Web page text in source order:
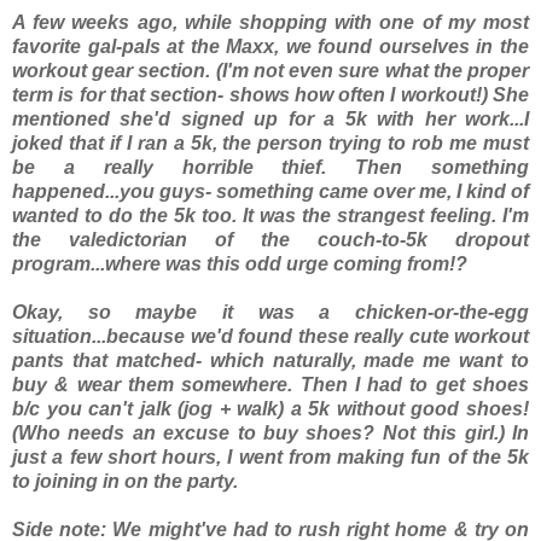
A few weeks ago, while shopping with one of my most
favorite gal-pals at the Maxx, we found ourselves in the
workout gear section. (I'm not even sure what the proper
term is for thatsection- shows how often I workout!) She
mentioned she'd signed up for a 5k with her work...I
joked that if I ran a 5k, the person trying to rob me must
be a really horrible thief. Then something
happened...you guys- something came over me, I kind of
wanted to do the 5k too. It was the strangest feeling. I'm
the valedictorian of the couch-to-5k dropout
program...where was this odd urge coming from!?
Okay, so maybe it was a chicken-or-the-egg
situation...because we'd found these really cute workout
pants that matched- which naturally, made me want to
buy & wear themsomewhere. Then I had to get shoes
b/c you can't jalk (jog + walk) a 5k without good shoes!
(Who needs an excuse to buy shoes? Not this girl.) In
just a few short hours, I went from making fun of the 5k
to joining in on the party.
Side note: We might've had to rush right home & try on